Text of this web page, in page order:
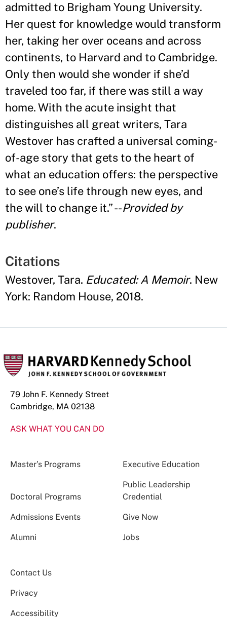
admitted to Brigham Young University.
Her quest for knowledge would transform
her, taking her over oceans and across
continents, to Harvard and to Cambridge.
Only then would she wonder if she’d
traveled too far, if there was still a way
home. With the acute insight that
distinguishes all great writers, Tara
Westover has crafted a universal coming-
of-age story that gets to the heart of
what an education offers: the perspective
to see one’s life through new eyes, and
the will to change it.”--Provided by
publisher.
Citations
Westover, Tara. Educated: A Memoir. New
York: Random House, 2018.
79 John F. Kennedy Street
Cambridge, MA 02138
ASK WHAT YOU CAN DO
Master’s Programs Executive Education
Doctoral Programs
Public Leadership
Credential
Admissions Events Give Now
Alumni Jobs
Contact Us
Privacy
Accessibility